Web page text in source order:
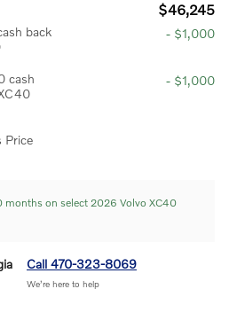
$46,245
back
- $1,000
cash
- $1,000
Price
on select 2026 Volvo XC40
Call 470-323-8069
We’re here to help